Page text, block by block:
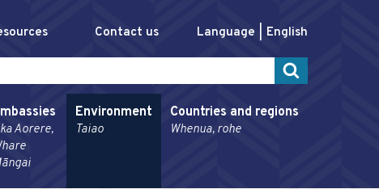
Contact us Language English
Aorere,
Environment
Taiao
Countries and regions
Whenua, rohe